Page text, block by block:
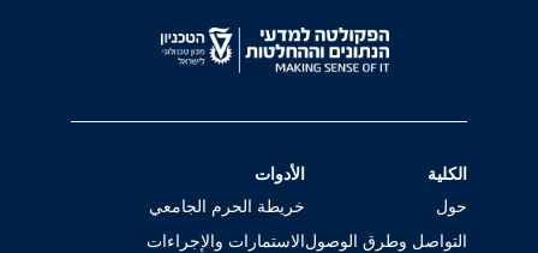
الكلية
حول
التواصل وطرق الوصول
الأدوات
خريطة الحرم الجامعي
الاستمارات والإجراءات